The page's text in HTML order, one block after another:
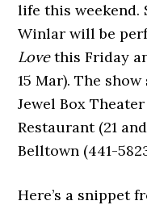
life this weekend.
Winlar will be
Lovethis Friday
15 Mar). The
Jewel Box
Restaurant (21
Belltown (441-
Here’s a snippet